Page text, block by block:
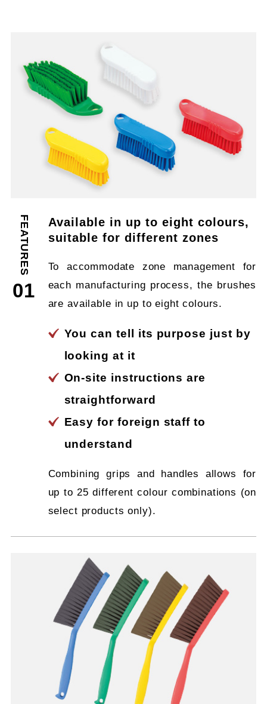
FEATURES
01
Available in up to eight colours,
suitable for different zones
To accommodate zone management for
each manufacturing process, the brushes
are available in up to eight colours.
You can tell its purpose just by
looking at it
On-site instructions are
straightforward
Easy for foreign staff to
understand
Combining grips and handles allows for
up to 25 different colour combinations (on
select products only).